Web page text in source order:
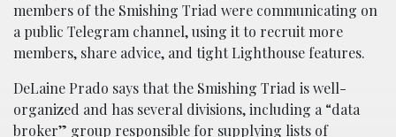
members of the Smishing Triad were communicating on
a public Telegram channel, using it to recruit more
members, share advice, and tight Lighthouse features.
DeLaine Prado says that the Smishing Triad is well-
organized and has several divisions, including a “data
broker” group responsible for supplying lists of